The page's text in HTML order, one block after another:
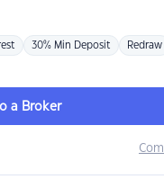
30% Min Deposit Redraw
a Broker